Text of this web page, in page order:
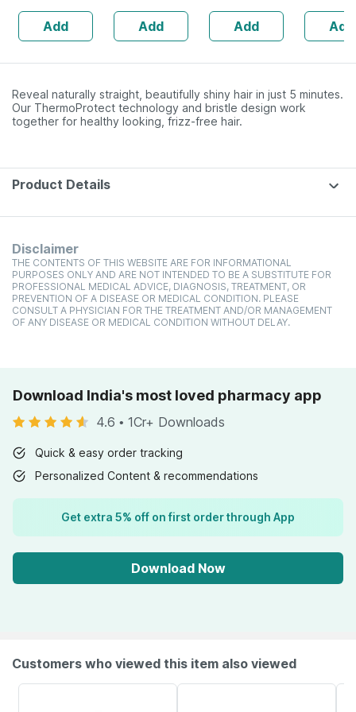
Add
Anagain | 3%
Procapil | 30 Ml
Add
Multivitamin
Tablets
Add Add
Reveal naturally straight, beautifully shiny hair in just 5 minutes.
Our ThermoProtect technology and bristle design work
together for healthy looking, frizz-free hair.
Product Details
Disclaimer
THE CONTENTS OF THIS WEBSITE ARE FOR INFORMATIONAL
PURPOSES ONLY AND ARE NOT INTENDED TO BE A SUBSTITUTE FOR
PROFESSIONAL MEDICAL ADVICE, DIAGNOSIS, TREATMENT, OR
PREVENTION OF A DISEASE OR MEDICAL CONDITION. PLEASE
CONSULT A PHYSICIAN FOR THE TREATMENT AND/OR MANAGEMENT
OF ANY DISEASE OR MEDICAL CONDITION WITHOUT DELAY.
Download India's most loved pharmacy app
4.6 • 1Cr+ Downloads
Quick & easy order tracking
Personalized Content & recommendations
Get extra 5% off on first order through App
Download Now
Customers who viewed this item also viewed